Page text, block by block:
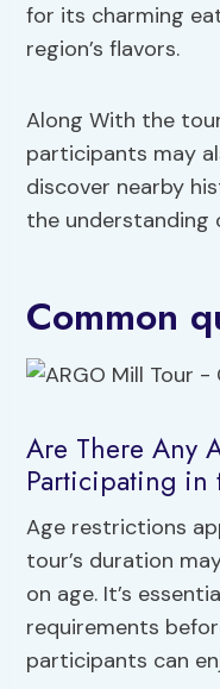
for its charming
region’s flavors.
Along With the
participants may
discover nearby
the understanding
Common
Are There Any
Participating in
Age restrictions
tour’s duration
on age. It’s
requirements
participants can